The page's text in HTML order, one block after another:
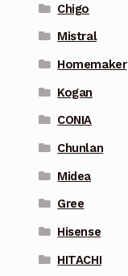
Chigo
Mistral
Homemaker
Kogan
CONIA
Chunlan
Midea
Gree
Hisense
HITACHI